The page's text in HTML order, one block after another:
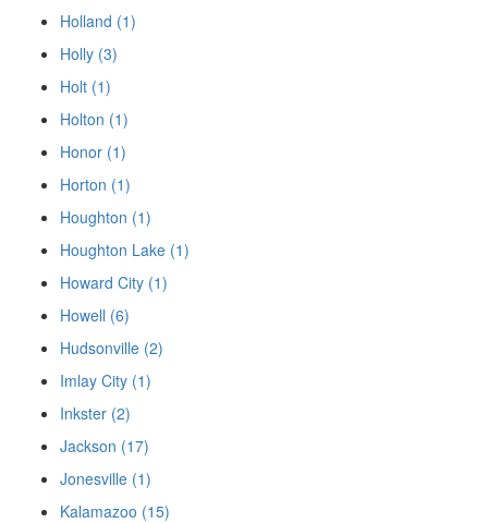
Holland (1)
Holly (3)
Holt (1)
Holton (1)
Honor (1)
Horton (1)
Houghton (1)
Houghton Lake (1)
Howard City (1)
Howell (6)
Hudsonville (2)
Imlay City (1)
Inkster (2)
Jackson (17)
Jonesville (1)
Kalamazoo (15)